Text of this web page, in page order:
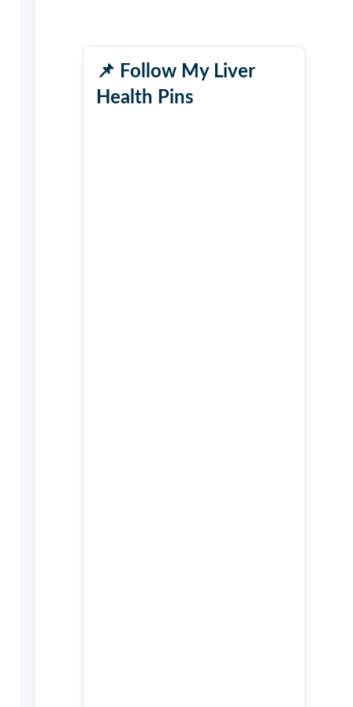
📌 Follow My Liver
Health Pins